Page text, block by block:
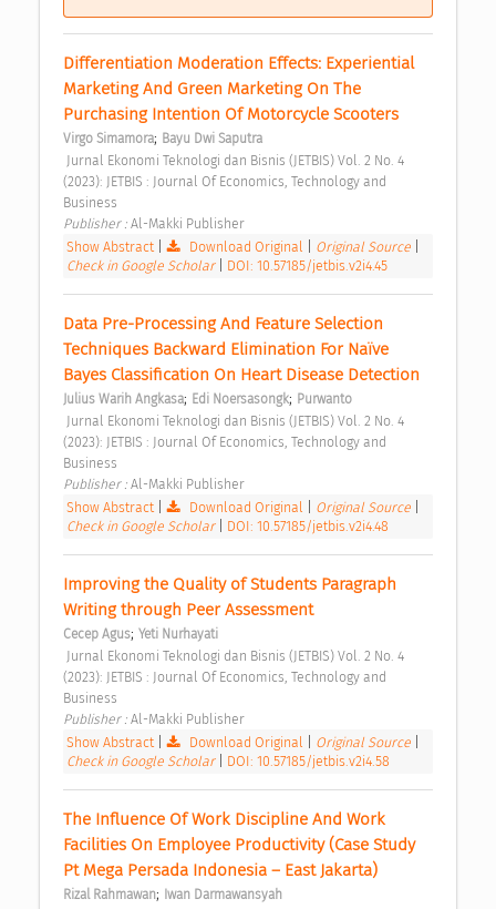
Differentiation Moderation Effects: Experiential
Marketing And Green Marketing On The
Purchasing Intention Of Motorcycle Scooters
Virgo Simamora; Bayu Dwi Saputra
(2023): JETBIS : Journal Of Economics, Technology and
Business
Publisher : Al-Makki Publisher
Show Abstract
Download Original Original Source
Check in Google Scholar
DOI: 10.57185/jetbis.v2i4.45
Data Pre-Processing And Feature Selection
Techniques Backward Elimination For Naïve
Bayes Classification On Heart Disease Detection
Julius Warih Angkasa; Edi Noersasongk; Purwanto
(2023): JETBIS : Journal Of Economics, Technology and
Business
Publisher : Al-Makki Publisher
Show Abstract
Download Original Original Source
Check in Google Scholar
DOI: 10.57185/jetbis.v2i4.48
Improving the Quality of Students Paragraph
Writing through Peer Assessment
Cecep Agus; Yeti Nurhayati
(2023): JETBIS : Journal Of Economics, Technology and
Business
Publisher : Al-Makki Publisher
Show Abstract
Download Original Original Source
Check in Google Scholar
DOI: 10.57185/jetbis.v2i4.58
The Influence Of Work Discipline And Work
Facilities On Employee Productivity (Case Study
Pt Mega Persada Indonesia – East Jakarta)
Rizal Rahmawan; Iwan Darmawansyah